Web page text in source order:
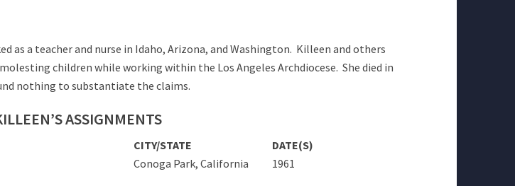
as a teacher and nurse in Idaho, Arizona, and Washington. Killeen and others
children while working within the Los Angeles Archdiocese. She died in
nothing to substantiate the claims.
ASSIGNMENTS
CITY/STATE
Conoga Park, California
DATE(S)
1961